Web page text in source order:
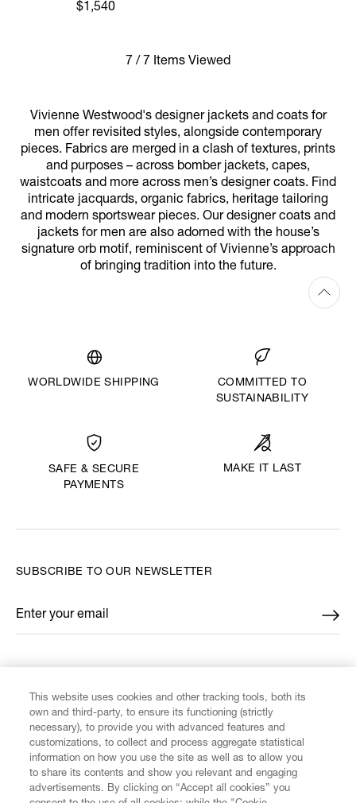
$1,540
7 / 7 Items Viewed
Vivienne Westwood's designer jackets and coats for
men offer revisited styles, alongside contemporary
pieces. Fabrics are merged in a clash of textures, prints
and purposes – across bomber jackets, capes,
waistcoats and more across men’s designer coats. Find
intricate jacquards, organic fabrics, heritage tailoring
and modern sportswear pieces. Our designer coats and
jackets for men are also adorned with the house’s
signature orb motif, reminiscent of Vivienne’s approach
of bringing tradition into the future.
WORLDWIDE SHIPPING
COMMITTED TO
SUSTAINABILITY
SAFE & SECURE
PAYMENTS
MAKE IT LAST
CUSTOMER SERVICE
SUBSCRIBE TO OUR NEWSLETTER
Enter your email
*
This website uses cookies and other tracking tools, both its
own and third-party, to ensure its functioning (strictly
necessary), to provide you with advanced features and
customizations, to collect and process aggregate statistical
information on how you use the site as well as to allow you
to share its contents and show you relevant and engaging
advertisements. By clicking on “Accept all cookies” you